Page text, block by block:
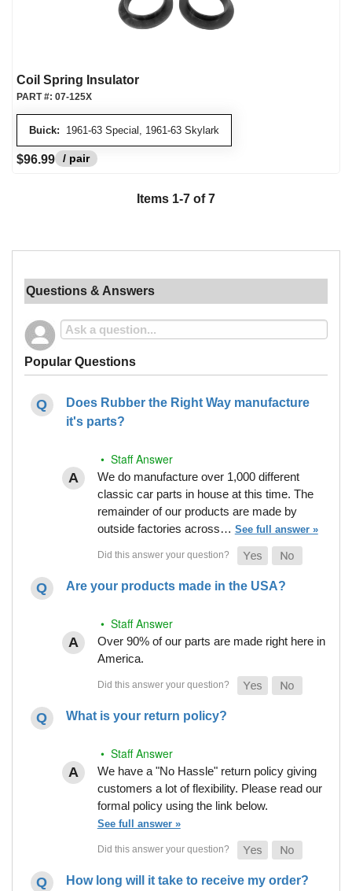
Coil Spring Insulator
Buick: 1961-63 Special, 1961-63 Skylark
PART #: 07-125X
$96.99 / pair
Items 1-7 of 7
Questions & Answers
Popular Questions
Does Rubber the Right Way manufacture
it's parts?
• Staff Answer
We do manufacture over 1,000 different
classic car parts in house at this time. The
remainder of our products are made by
outside factories across… See full answer »
Are your products made in the USA?
• Staff Answer
Over 90% of our parts are made right here in
America.
What is your return policy?
• Staff Answer
We have a "No Hassle" return policy giving
customers a lot of flexibility. Please read our
formal policy using the link below.
See full answer »
How long will it take to receive my order?